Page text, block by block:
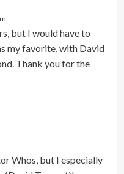
but I would have to
my favorite, with David
Thank you for the
Whos, but I especially